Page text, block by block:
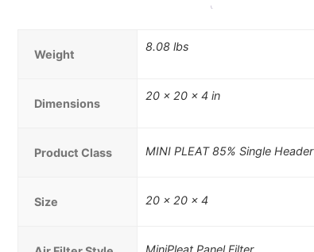
Weight
8.08 lbs
Dimensions
20 × 20 × 4 in
Product Class MINI PLEAT 85% Single Header
Size 20 x 20 x 4
MiniPleat Panel Filter